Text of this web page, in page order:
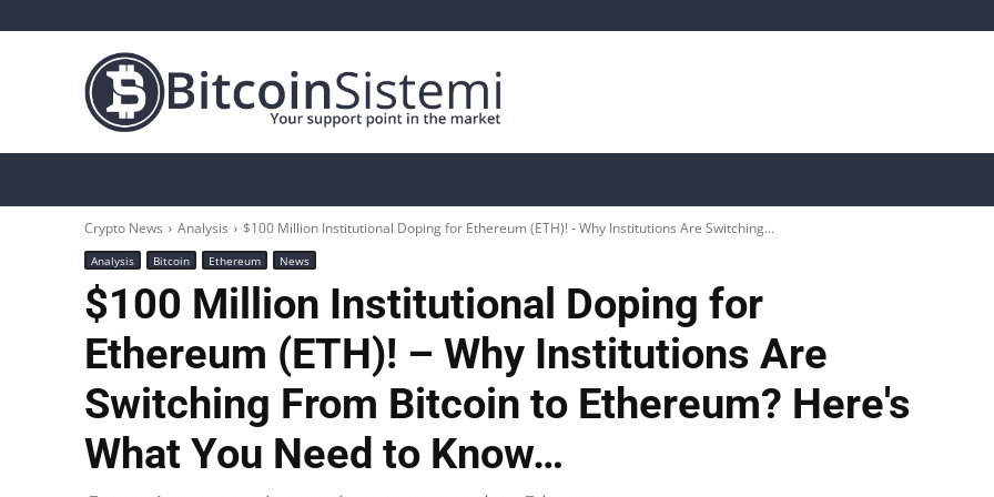
Crypto News Analysis $100 Million Institutional Doping for Ethereum (ETH)! - Why Institutions Are Switching...
Analysis Bitcoin Ethereum News
$100 Million Institutional Doping for
Ethereum (ETH)! – Why Institutions Are
Switching From Bitcoin to Ethereum? Here's
What You Need to Know…